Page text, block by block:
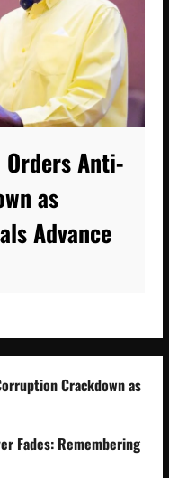
Anti-
as
Advance
Crackdown as
Fades: Remembering